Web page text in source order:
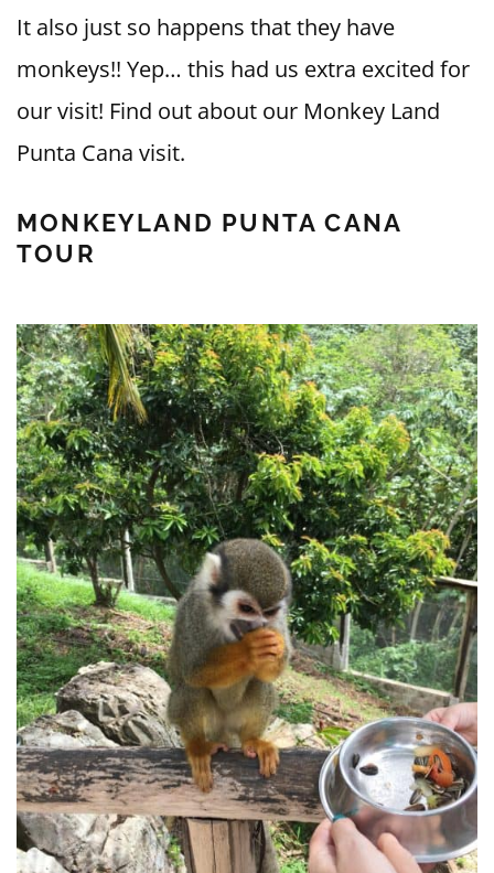
It also just so happens that they have
monkeys!! Yep… this had us extra excited for
our visit! Find out about our Monkey Land
Punta Cana visit.
MONKEYLAND PUNTA CANA
TOUR